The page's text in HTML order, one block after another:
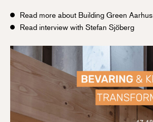
Read more about Building Green Aarhus
Read interview with Stefan Sjöberg